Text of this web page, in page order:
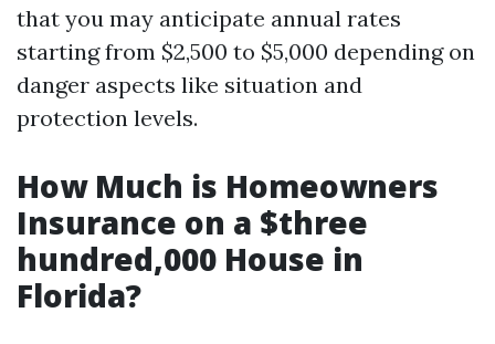
that you may anticipate annual rates
starting from $2,500 to $5,000 depending on
danger aspects like situation and
protection levels.
How Much is Homeowners
Insurance on a $three
hundred,000 House in
Florida?